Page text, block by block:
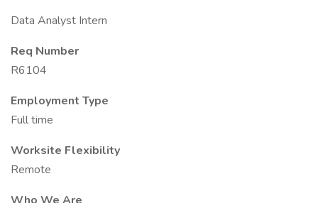
Data Analyst Intern
Req Number
R6104
Employment Type
Full time
Worksite Flexibility
Remote